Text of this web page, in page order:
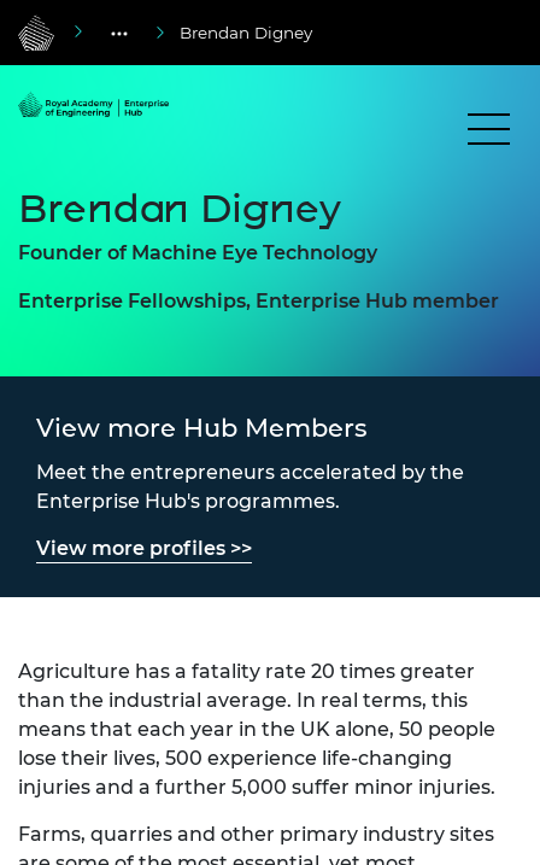
Brendan Digney
Brendan Digney
Founder of Machine Eye Technology
Enterprise Fellowships, Enterprise Hub member
View more Hub Members
Meet the entrepreneurs accelerated by the
Enterprise Hub's programmes.
View more profiles >>
Agriculture has a fatality rate 20 times greater
than the industrial average. In real terms, this
means that each year in the UK alone, 50 people
lose their lives, 500 experience life-changing
injuries and a further 5,000 suffer minor injuries.
Farms, quarries and other primary industry sites